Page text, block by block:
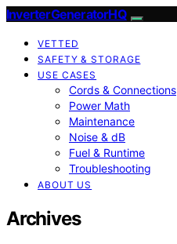
InverterGeneratorHQ
VETTED
SAFETY & STORAGE
USE CASES
Cords & Connections
Power Math
Maintenance
Noise & dB
Fuel & Runtime
Troubleshooting
ABOUT US
Archives